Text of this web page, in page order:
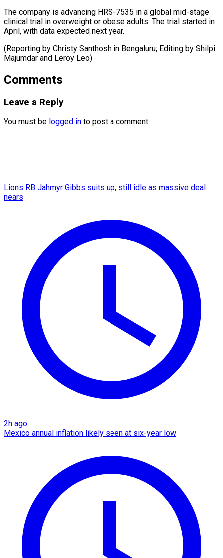
The company is advancing HRS-7535 in a global mid-stage
clinical trial in overweight or obese adults. The trial started in
April, with data expected next year.
(Reporting by Christy Santhosh in Bengaluru; Editing by Shilpi
Majumdar ​and Leroy Leo)
Comments
Leave a Reply
You must be logged in to post a comment.
Lions RB Jahmyr Gibbs suits up, still idle as massive deal
nears
2h ago
Mexico annual inflation likely seen at six-year low